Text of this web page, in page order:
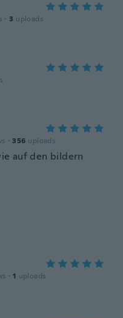
· 3 uploads
· 356 uploads
auf den bildern
· 1 uploads